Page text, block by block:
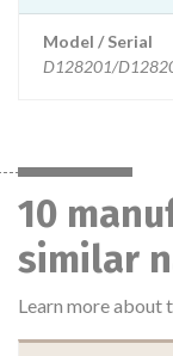
Model / Serial
D128201/
10
similar
Learn more about